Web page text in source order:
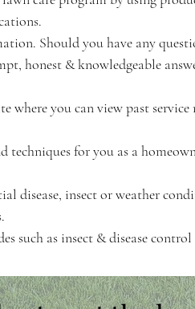
Should you have any
honest & knowledgeable
where you can view past
for you as a
disease, insect or weather
such as insect & disease